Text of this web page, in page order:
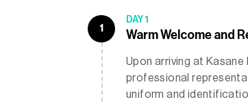
1
DAY 1
Warm Welcome and
Upon arriving at
professional
uniform and